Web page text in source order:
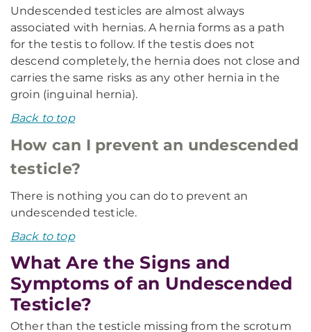
Undescended testicles are almost always
associated with hernias. A hernia forms as a path
for the testis to follow. If the testis does not
descend completely, the hernia does not close and
carries the same risks as any other hernia in the
groin (inguinal hernia).
Back to top
How can I prevent an undescended
testicle?
There is nothing you can do to prevent an
undescended testicle.
Back to top
What Are the Signs and
Symptoms of an Undescended
Testicle?
Other than the testicle missing from the scrotum